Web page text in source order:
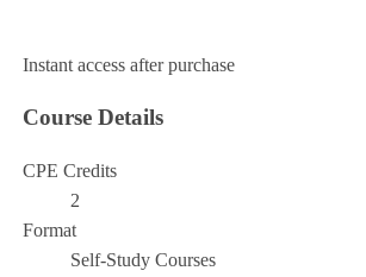
Instant access after purchase
Course Details
CPE Credits
2
Format
Self-Study Courses